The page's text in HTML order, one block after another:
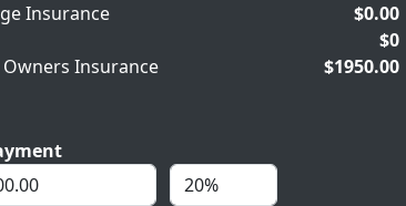
Insurance
$0.00
$0
Insurance
$1950.00